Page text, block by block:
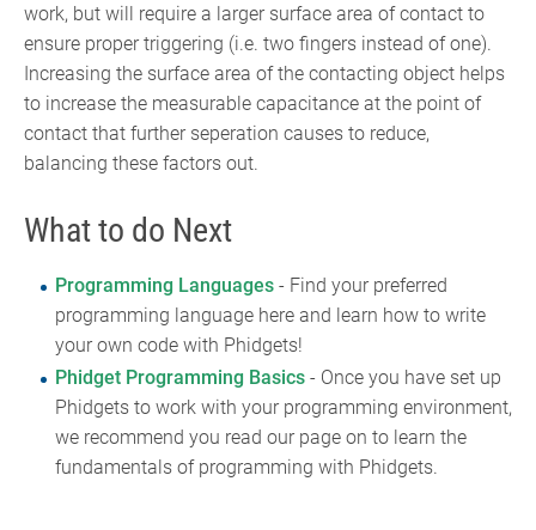
work, but will require a larger surface area of contact to
ensure proper triggering (i.e. two fingers instead of one).
Increasing the surface area of the contacting object helps
to increase the measurable capacitance at the point of
contact that further seperation causes to reduce,
balancing these factors out.
What to do Next
Programming Languages- Find your preferred
programming language here and learn how to write
your own code with Phidgets!
Phidget Programming Basics- Once you have set up
Phidgets to work with your programming environment,
we recommend you read our page on to learn the
fundamentals of programming with Phidgets.